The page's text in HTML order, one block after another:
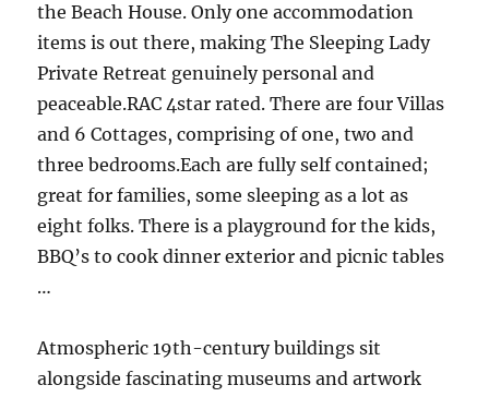
the Beach House. Only one accommodation
items is out there, making The Sleeping Lady
Private Retreat genuinely personal and
peaceable.RAC 4star rated. There are four Villas
and 6 Cottages, comprising of one, two and
three bedrooms.Each are fully self contained;
great for families, some sleeping as a lot as
eight folks. There is a playground for the kids,
BBQ’s to cook dinner exterior and picnic tables
…
Atmospheric 19th-century buildings sit
alongside fascinating museums and artwork